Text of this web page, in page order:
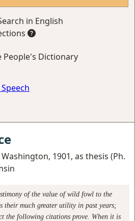
in English
People's Dictionary
1901, as thesis (Ph.
of the value of wild fowl to the
their much greater utility in past years;
the following citations prove. When it is